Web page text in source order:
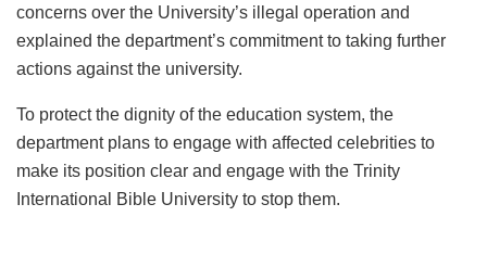
concerns over the University’s illegal operation and
explained the department’s commitment to taking further
actions against the university.
To protect the dignity of the education system, the
department plans to engage with affected celebrities to
make its position clear and engage with the Trinity
International Bible University to stop them.